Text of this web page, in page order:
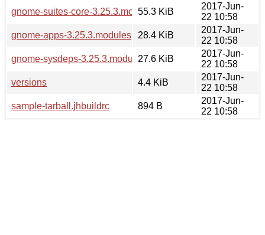
gnome-suites-core-3.25.3.modules55.3 KiB
2017-Jun-
22 10:58
gnome-apps-3.25.3.modules
28.4 KiB
2017-Jun-
22 10:58
gnome-sysdeps-3.25.3.modules27.6 KiB
2017-Jun-
22 10:58
versions
4.4 KiB
2017-Jun-
22 10:58
sample-tarball.jhbuildrc
894 B
2017-Jun-
22 10:58